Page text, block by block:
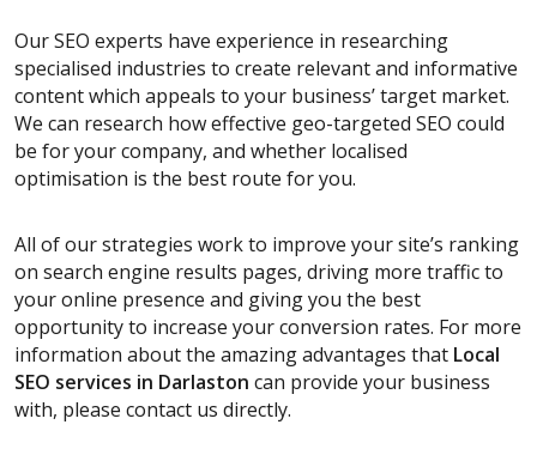
Our SEO experts have experience in researching
specialised industries to create relevant and informative
content which appeals to your business’ target market.
We can research how effective geo-targeted SEO could
be for your company, and whether localised
optimisation is the best route for you.
All of our strategies work to improve your site’s ranking
on search engine results pages, driving more traffic to
your online presence and giving you the best
opportunity to increase your conversion rates. For more
information about the amazing advantages that Local
SEO services in Darlaston can provide your business
with, please contact us directly.